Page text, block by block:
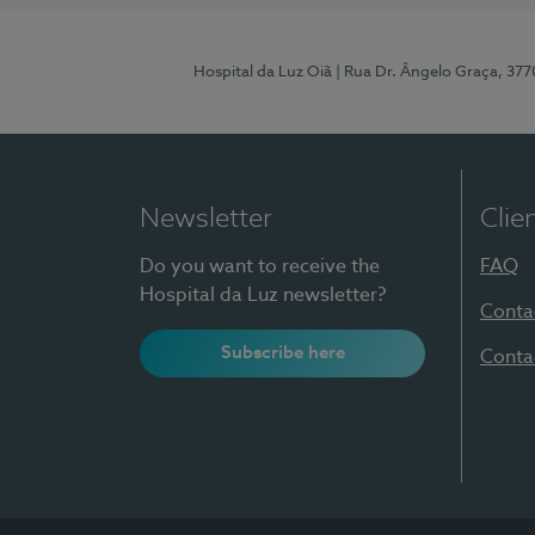
Hospital da Luz Oiã | Rua Dr. Ângelo Graça,
Newsletter
Do you want to receive the
Hospital da Luz newsletter?
Subscribe here
FAQ